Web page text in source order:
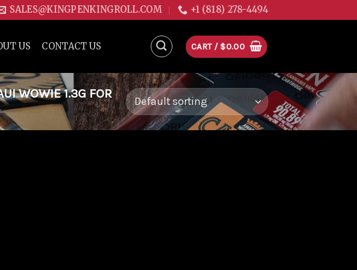
SALES@KINGPENKINGROLL.COM +1 (818) 278-4494
US CONTACT US CART / $0.00
WOWIE 1.3G FOR